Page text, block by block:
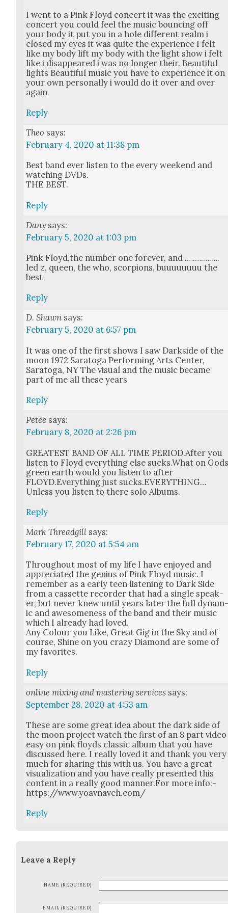
I went to a Pink Floyd con­cert it was the excit­ing
con­cert you could feel the music bounc­ing off
your body it put you in a hole dif­fer­ent realm i
closed my eyes it was quite the expe­ri­ence I felt
like my body lift my body with the light show i felt
like i dis­ap­peared i was no longer their. Beau­ti­ful
lights Beau­ti­ful music you have to expe­ri­ence it on
your own per­son­al­ly i would do it over and over
again
Reply
Theo says:
February 4, 2020 at 11:38 pm
Best band ever lis­ten to the every week­end and
watch­ing DVDs.
THE BEST.
Reply
Dany says:
February 5, 2020 at 1:03 pm
Pink Floyd,the num­ber one for­ev­er, and .….….….….
led z, queen, the who, scor­pi­ons, buu­u­u­u­u­uu the
best
Reply
D. Shawn says:
February 5, 2020 at 6:57 pm
It was one of the first shows I saw Dark­side of the
moon 1972 Sarato­ga Per­form­ing Arts Cen­ter,
Sarato­ga, NY The visu­al and the music became
part of me all these years
Reply
Petee says:
February 8, 2020 at 2:26 pm
GREATEST BAND OF ALL TIME PERIOD.After you
lis­ten to Floyd every­thing else sucks.What on
green earth would you lis­ten to after
FLOYD.Everything just sucks.EVERYTHING…
Unless you lis­ten to there solo Albums.
Reply
Mark Threadgill says:
February 17, 2020 at 5:54 am
Through­out most of my life I have enjoyed and
appre­ci­at­ed the genius of Pink Floyd music. I
remem­ber as a ear­ly teen lis­ten­ing to Dark Side
from a cas­sette recorder that had a sin­gle speak­
er, but nev­er knew until years lat­er the full
ic and awe­some­ness of the band and their music
which I already had loved.
Any Colour you Like, Great Gig in the Sky and of
course, Shine on you crazy Dia­mond are some of
my favorites.
Reply
online mixing and mastering services says:
September 28, 2020 at 4:53 am
These are some great idea about the dark side of
the moon project watch the first of an 8 part video
easy on pink floyds clas­sic album that you have
dis­cussed here. I real­ly loved it and thank you very
much for shar­ing this with us. You have a great
visu­al­iza­tion and you have real­ly pre­sent­ed this
con­tent in a real­ly good manner.For more info:-
https://www.yoavnaveh.com/
Reply
Leave a Reply
NAME (REQUIRED)
EMAIL (REQUIRED)